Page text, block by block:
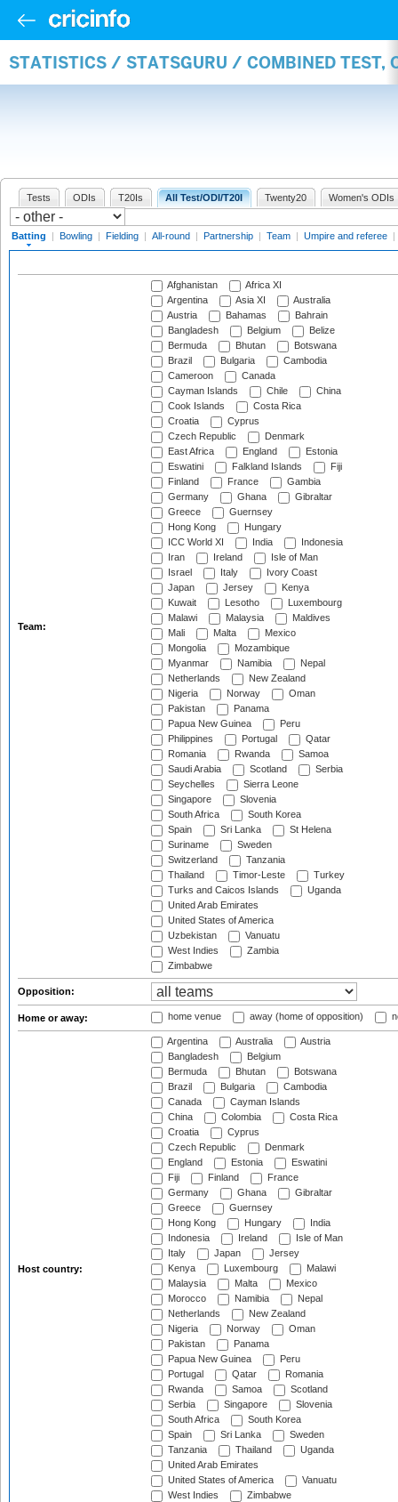
STATISTICS / STATSGURU / COMBINED TEST,
Tests ODIs T20Is All Test/ODI/T20I Twenty20 Women's ODIs
Batting | Bowling | Fielding | All-round | Partnership | Team | Umpire and referee |
Team:
Afghanistan
Africa XI
Argentina
Asia XI
Australia
Austria
Bahamas
Bahrain
Bangladesh
Belgium
Belize
Bermuda
Bhutan
Botswana
Brazil
Bulgaria
Cambodia
Cameroon
Canada
Cayman Islands
Chile
China
Cook Islands
Costa Rica
Croatia
Cyprus
Czech Republic
Denmark
East Africa
England
Estonia
Eswatini
Falkland Islands
Fiji
Finland
France
Gambia
Germany
Ghana
Gibraltar
Greece
Guernsey
Hong Kong
Hungary
ICC World XI
India
Indonesia
Iran
Ireland
Isle of Man
Israel
Italy
Ivory Coast
Japan
Jersey
Kenya
Kuwait
Lesotho
Luxembourg
Malawi
Malaysia
Maldives
Mali
Malta
Mexico
Mongolia
Mozambique
Myanmar
Namibia
Nepal
Netherlands
New Zealand
Nigeria
Norway
Oman
Pakistan
Panama
Papua New Guinea
Peru
Philippines
Portugal
Qatar
Romania
Rwanda
Samoa
Saudi Arabia
Scotland
Serbia
Seychelles
Sierra Leone
Singapore
Slovenia
South Africa
South Korea
Spain
Sri Lanka
St Helena
Suriname
Sweden
Switzerland
Tanzania
Thailand
Timor-Leste
Turkey
Turks and Caicos Islands
Uganda
United Arab Emirates
United States of America
Uzbekistan
Vanuatu
West Indies
Zambia
Zimbabwe
Opposition:
Home or away: home venue away (home of opposition)
Host country:
Argentina Australia
Austria
Bangladesh
Belgium
Bermuda
Bhutan
Botswana
Brazil
Bulgaria
Cambodia
Canada
Cayman Islands
China
Colombia
Costa Rica
Croatia
Cyprus
Czech Republic
Denmark
England
Estonia
Eswatini
Fiji
Finland
France
Germany
Ghana
Gibraltar
Greece
Guernsey
Hong Kong
Hungary
India
Indonesia
Ireland
Isle of Man
Italy
Japan
Jersey
Kenya
Luxembourg
Malawi
Malaysia
Malta
Mexico
Morocco
Namibia
Nepal
Netherlands
New Zealand
Nigeria
Norway
Oman
Pakistan
Panama
Papua New Guinea
Peru
Portugal
Qatar
Romania
Rwanda
Samoa
Scotland
Serbia
Singapore
Slovenia
South Africa
South Korea
Spain
Sri Lanka
Sweden
Tanzania
Thailand
Uganda
United Arab Emirates
United States of America
Vanuatu
West Indies
Zimbabwe